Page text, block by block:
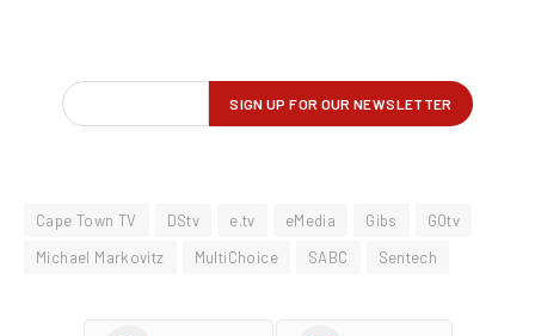
Cape Town TV DStv e.tv eMedia Gibs
GOtv
Michael Markovitz
MultiChoice SABC Sentech